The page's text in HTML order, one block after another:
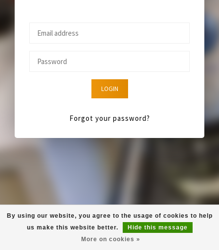
LOGIN
Forgot your password?
By using our website, you agree to the usage of cookies to help
us make this website better.
Hide this message
More on cookies »